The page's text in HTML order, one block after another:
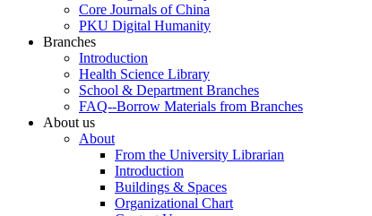
Core Journals of China
PKU Digital Humanity
Branches
Introduction
Health Science Library
School & Department Branches
FAQ--Borrow Materials from Branches
About us
About
From the University Librarian
Introduction
Buildings & Spaces
Organizational Chart